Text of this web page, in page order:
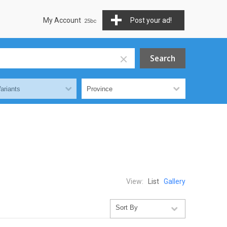
Post your ad!
My Account
View: List Gallery